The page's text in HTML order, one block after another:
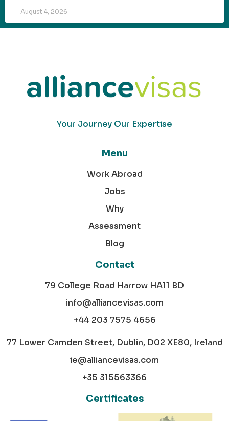
August 4, 2026
Your Journey Our Expertise
Menu
Work Abroad
Jobs
Why
Assessment
Blog
Contact
79 College Road Harrow HA11 BD
info@alliancevisas.com
+44 203 7575 4656
77 Lower Camden Street, Dublin, D02 XE80, Ireland
ie@alliancevisas.com
+35 315563366
Certificates